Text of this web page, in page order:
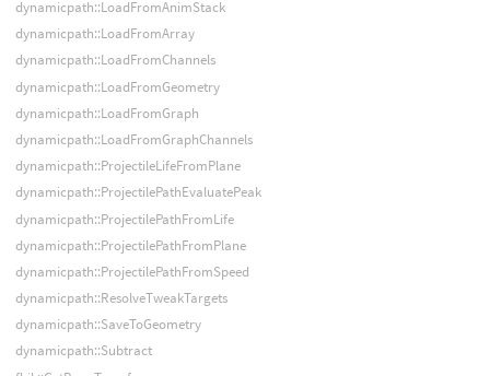
dynamicpath::LoadFromAnimStack
dynamicpath::LoadFromArray
dynamicpath::LoadFromChannels
dynamicpath::LoadFromGeometry
dynamicpath::LoadFromGraph
dynamicpath::LoadFromGraphChannels
dynamicpath::ProjectileLifeFromPlane
dynamicpath::ProjectilePathEvaluatePeak
dynamicpath::ProjectilePathFromLife
dynamicpath::ProjectilePathFromPlane
dynamicpath::ProjectilePathFromSpeed
dynamicpath::ResolveTweakTargets
dynamicpath::SaveToGeometry
dynamicpath::Subtract